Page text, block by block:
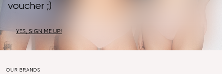
voucher ;)
YES, SIGN ME UP!
OUR BRANDS